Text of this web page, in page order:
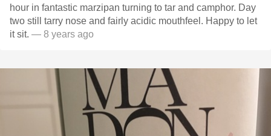
hour in fantastic marzipan turning to tar and camphor. Day
two still tarry nose and fairly acidic mouthfeel. Happy to let
it sit. — 8 years ago